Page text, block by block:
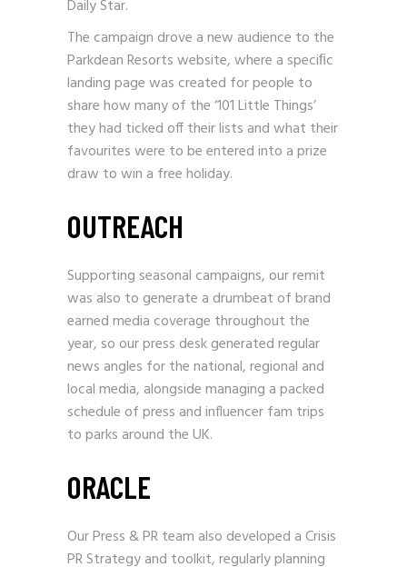
Daily Star.
The campaign drove a new audience to the
Parkdean Resorts website, where a speciﬁc
landing page was created for people to
share how many of the ‘101 Little Things’
they had ticked off their lists and what their
favourites were to be entered into a prize
draw to win a free holiday.
OUTREACH
Supporting seasonal campaigns, our remit
was also to generate a drumbeat of brand
earned media coverage throughout the
year, so our press desk generated regular
news angles for the national, regional and
local media, alongside managing a packed
schedule of press and influencer fam trips
to parks around the UK.
ORACLE
Our Press & PR team also developed a Crisis
PR Strategy and toolkit, regularly planning